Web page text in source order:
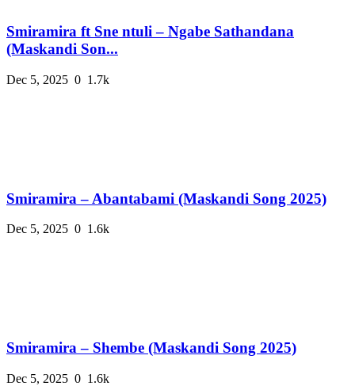
Smiramira ft Sne ntuli – Ngabe Sathandana
(Maskandi Son...
Dec 5, 2025 0 1.7k
Smiramira – Abantabami (Maskandi Song 2025)
Dec 5, 2025 0 1.6k
Smiramira – Shembe (Maskandi Song 2025)
Dec 5, 2025 0 1.6k